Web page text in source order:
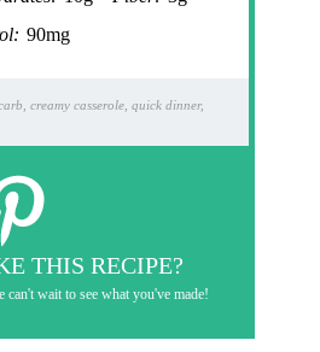
90mg
creamy casserole, quick dinner,
THIS RECIPE?
wait to see what you've made!